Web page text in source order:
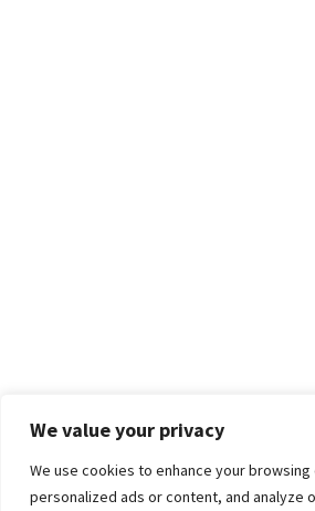
We value your privacy
We use cookies to enhance your
personalized ads or content, and analyze